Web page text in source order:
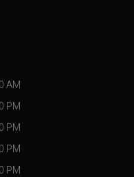
AM
PM
PM
PM
PM